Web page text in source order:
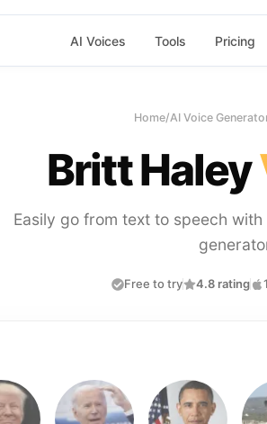
AI Voices Tools Pricing
Home/AI Voice
Britt Haley
Easily go from text to speech
Free to try 4.8 rating